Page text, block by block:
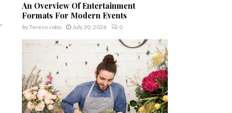
An Overview Of Entertainment
Formats For Modern Events
byTereso sobo July 30, 2026 0